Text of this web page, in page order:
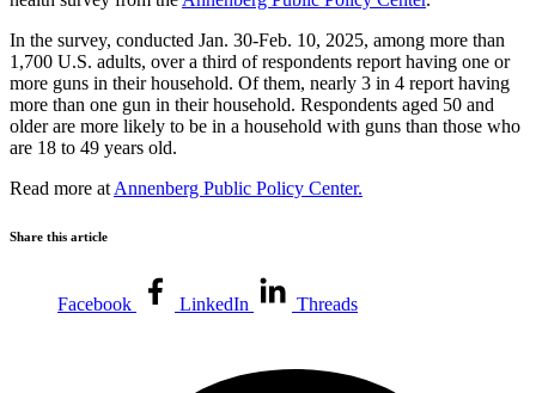
In the survey, conducted Jan. 30-Feb. 10, 2025, among more than
1,700 U.S. adults, over a third of respondents report having one or
more guns in their household. Of them, nearly 3 in 4 report having
more than one gun in their household. Respondents aged 50 and
older are more likely to be in a household with guns than those who
are 18 to 49 years old.
Read more at Annenberg Public Policy Center.
Share this article
Facebook LinkedIn Threads